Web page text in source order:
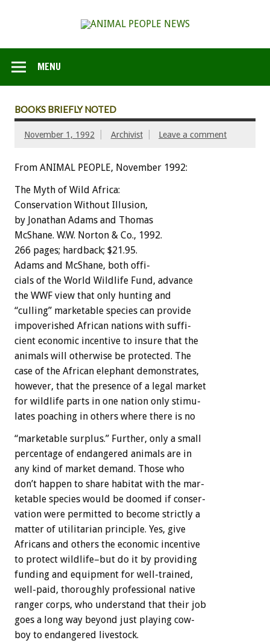
MENU
BOOKS BRIEFLY NOTED
November 1, 1992 Archivist Leave a comment
From ANIMAL PEOPLE, November 1992:
The Myth of Wild Africa:
Conservation Without Illusion,
by Jonathan Adams and Thomas
McShane. W.W. Norton & Co., 1992.
266 pages; hardback; $21.95.
Adams and McShane, both offi-
cials of the World Wildlife Fund, advance
the WWF view that only hunting and
“culling” marketable species can provide
impoverished African nations with suffi-
cient economic incentive to insure that the
animals will otherwise be protected. The
case of the African elephant demonstrates,
however, that the presence of a legal market
for wildlife parts in one nation only stimu-
lates poaching in others where there is no
“marketable surplus.” Further, only a small
percentage of endangered animals are in
any kind of market demand. Those who
don’t happen to share habitat with the mar-
ketable species would be doomed if conser-
vation were permitted to become strictly a
matter of utilitarian principle. Yes, give
Africans and others the economic incentive
to protect wildlife–but do it by providing
funding and equipment for well-trained,
well-paid, thoroughly professional native
ranger corps, who understand that their job
goes a long way beyond just playing cow-
boy to endangered livestock.